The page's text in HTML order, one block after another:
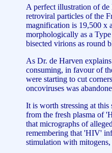
A perfect illustration of
retroviral particles of the
magnification is 19,500 x
morphologically as a
bisected virions as round
As Dr. de Harven
consuming, in favour of
were starting to cut
oncoviruses was
It is worth stressing at
from the fresh plasma of
that micrographs of
remembering that 'HIV'
stimulation with mitogens,